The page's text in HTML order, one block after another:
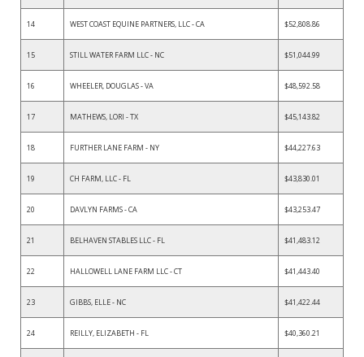
14 WEST COAST EQUINE PARTNERS, LLC - CA $52,808.86
15 STILL WATER FARM LLC - NC $51,044.99
16 WHEELER, DOUGLAS - VA $48,592.58
17 MATHEWS, LORI - TX $45,143.82
18 FURTHER LANE FARM - NY $44,227.63
19 CH FARM, LLC - FL $43,830.01
20 DAVLYN FARMS - CA $43,253.47
21 BELHAVEN STABLES LLC - FL $41,483.12
22 HALLOWELL LANE FARM LLC - CT $41,443.40
23 GIBBS, ELLE - NC $41,422.44
24 REILLY, ELIZABETH - FL $40,360.21